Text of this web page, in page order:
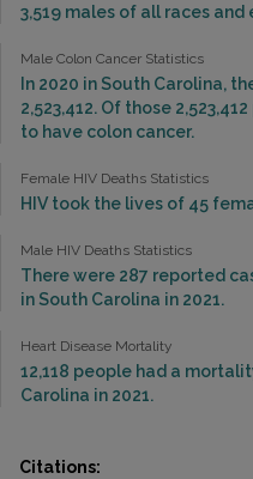
3,519 males of all races
Male Colon Cancer Statistics
In 2020 in South Carolina,
2,523,412. Of those
to have colon cancer.
Female HIV Deaths Statistics
HIV took the lives of 45
Male HIV Deaths Statistics
There were 287 reported
in South Carolina in 2021.
Heart Disease Mortality
12,118 people had a
Carolina in 2021.
Citations: